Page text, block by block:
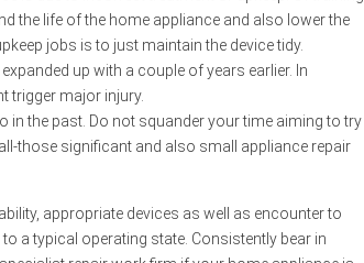
the life of the home appliance and also lower the
jobs is to just maintain the device tidy.
up with a couple of years earlier. In
trigger major injury.
in the past. Do not squander your time aiming to try
those significant and also small appliance repair
appropriate devices as well as encounter to
a typical operating state. Consistently bear in